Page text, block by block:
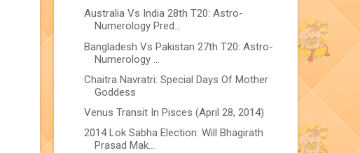
Australia Vs India 28th T20: Astro-
Numerology Pred...
Bangladesh Vs Pakistan 27th T20: Astro-
Numerology ...
Chaitra Navratri: Special Days Of Mother
Goddess
Venus Transit In Pisces (April 28, 2014)
2014 Lok Sabha Election: Will Bhagirath
Prasad Mak...